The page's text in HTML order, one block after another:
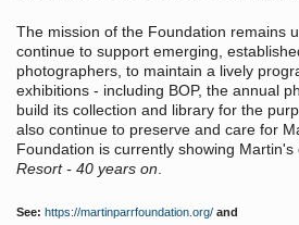
The mission of the Foundation remains
continue to support emerging,
photographers, to maintain a lively
exhibitions - including BOP, the annual
build its collection and library for the
also continue to preserve and care for
Foundation is currently showing Martin's
Resort - 40 years on.
See: https://martinparrfoundation.org/ and